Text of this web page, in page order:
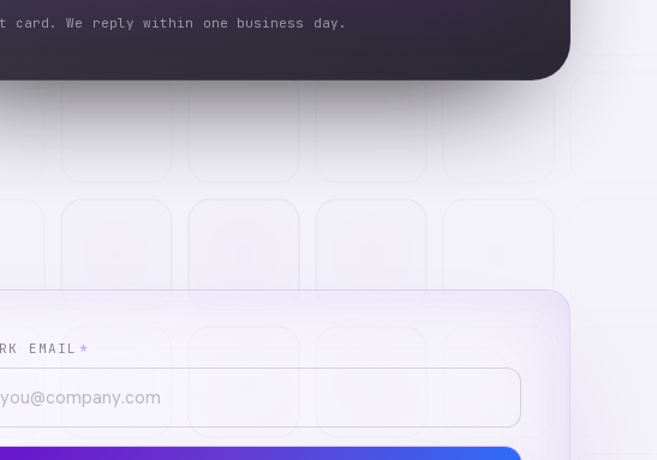
card. We reply within one business day.
EMAIL *